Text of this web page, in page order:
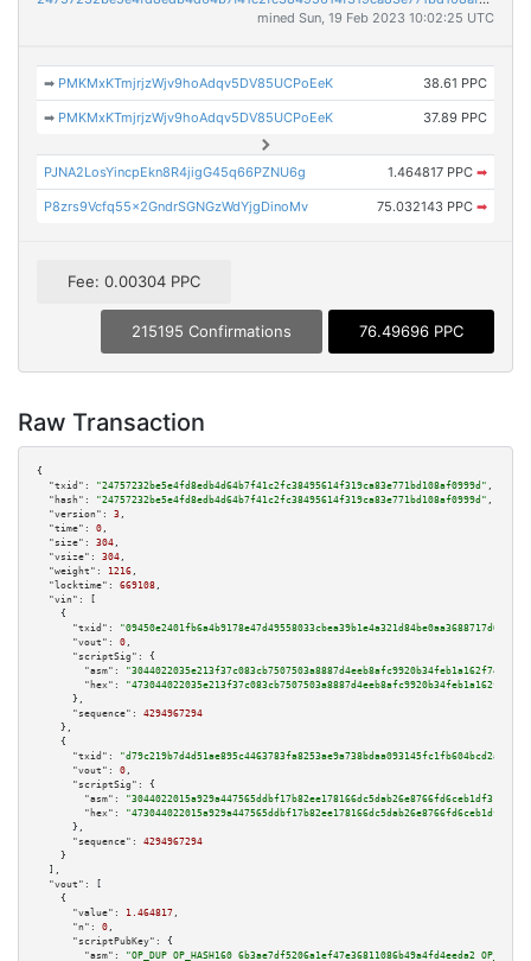
mined Sun, 19 Feb 2023 10:02:25 UTC
➡ PMKMxKTmjrjzWjv9hoAdqv5DV85UCPoEeK 38.61 PPC
➡ PMKMxKTmjrjzWjv9hoAdqv5DV85UCPoEeK 37.89 PPC
PJNA2LosYincpEkn8R4jigG45q66PZNU6g 1.464817 PPC ➡
P8zrs9Vcfq55x2GndrSGNGzWdYjgDinoMv 75.032143 PPC ➡
Fee: 0.00304 PPC
215195 Confirmations 76.49696 PPC
Raw Transaction
{
"txid":
"24757232be5e4fd8edb4d64b7f41c2fc38495614f319ca83e771bd108af0999d" ,
"hash":
"24757232be5e4fd8edb4d64b7f41c2fc38495614f319ca83e771bd108af0999d" ,
"version":
3 ,
"time":
0 ,
"size":
304 ,
"vsize":
304 ,
"weight":
1216 ,
"locktime":
669108 ,
"vin":
[
    {
"txid":
"09450e2401fb6a4b9178e47d49558033cbea39b1e4a321d84be0aa3688717d67"
"vout":
0 ,
"scriptSig":
{
"asm":
"hex":
      },
"sequence":
4294967294
    },
    {
"txid":
"d79c219b7d4d51ae895c4463783fa8253ae9a738bdaa093145fc1fb604bcd2ae"
"vout":
0 ,
"scriptSig":
{
"asm":
"hex":
      },
"sequence":
4294967294
    }
  ],
"vout":
[
    {
"value":
1.464817 ,
"n":
0 ,
"scriptPubKey":
{
"asm":
"OP_DUP OP_HASH160 6b3ae7df5206a1ef47e36811086b49a4fd4eeda2